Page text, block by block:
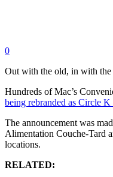
0
Out with the old, in with the
Hundreds of Mac’s
being rebranded as Circle
The announcement was
Alimentation Couche-Tard
locations.
RELATED: